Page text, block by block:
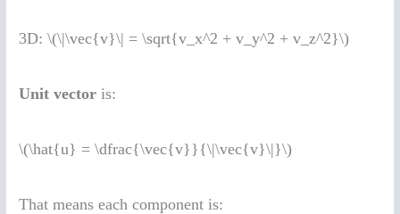
3D: \(\|\vec{v}\| = \sqrt{v_x^2 + v_y^2 + v_z^2}\)
Unit vector is:
\(\hat{u} = \dfrac{\vec{v}}{\|\vec{v}\|}\)
That means each component is: